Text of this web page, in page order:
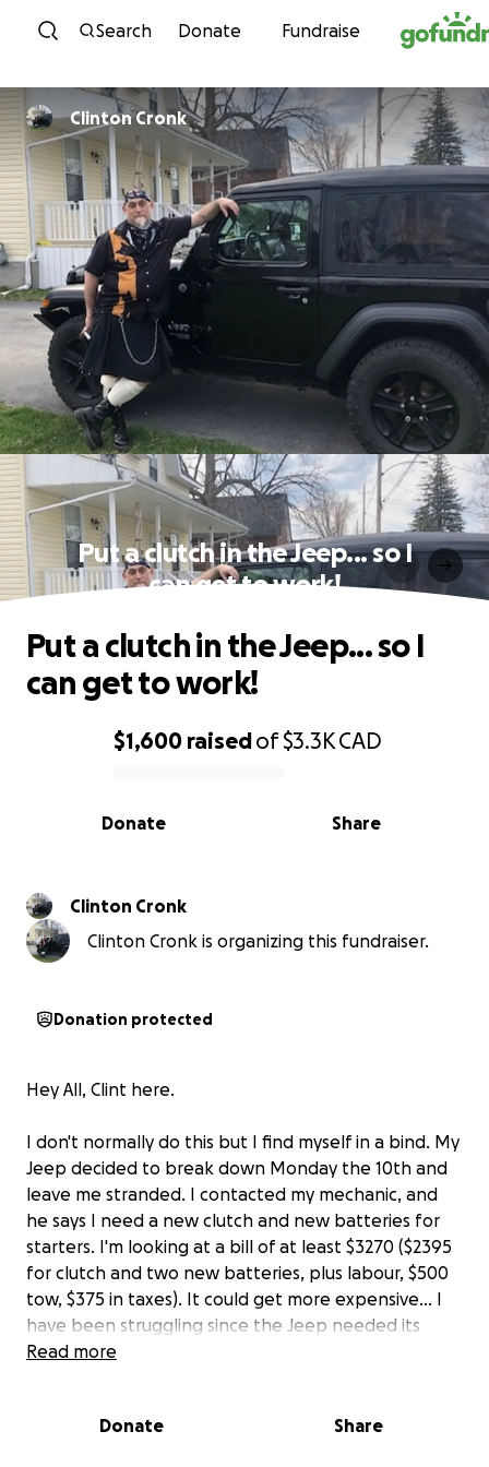
Skip to content
Search Donate Fundraise
Clinton Cronk
Put a clutch in the Jeep... so I
can get to work!
0% complete
$1,600 raisedof$3.3KCAD
Share
Donate
Put a clutch in the Jeep... so I
can get to work!
Clinton Cronk
Clinton Cronk is organizing this fundraiser.
Donation protected
Hey All, Clint here.
I don't normally do this but I find myself in a bind. My
Jeep decided to break down Monday the 10th and
leave me stranded. I contacted my mechanic, and
he says I need a new clutch and new batteries for
starters. I'm looking at a bill of at least $3270 ($2395
for clutch and two new batteries, plus labour, $500
tow, $375 in taxes). It could get more expensive... I
have been struggling since the Jeep needed its
engine rebuilt last summer. I need the vehicle to get
Read more
Donate Share